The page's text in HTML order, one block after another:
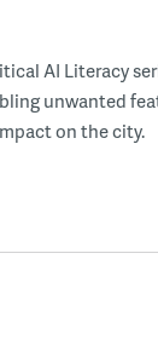
AI Literacy
unwanted
on the city.